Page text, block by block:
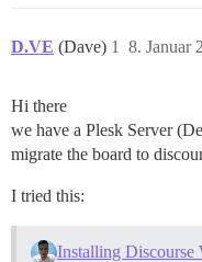
D.VE (Dave) 8. Januar
1
Hi there
we have a Plesk Server
migrate the board to
I tried this:
Installing Discourse